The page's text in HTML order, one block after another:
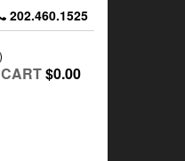
202.460.1525
CART$0.00